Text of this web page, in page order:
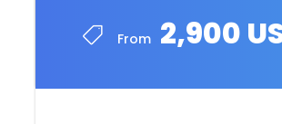
From 2,900